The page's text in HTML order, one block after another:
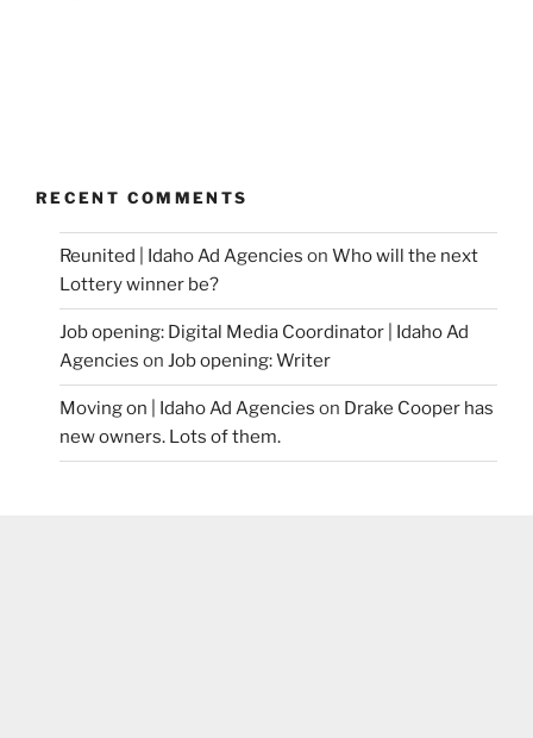
RECENT COMMENTS
Reunited | Idaho Ad Agencies on Who will the next
Lottery winner be?
Job opening: Digital Media Coordinator | Idaho Ad
Agencies on Job opening: Writer
Moving on | Idaho Ad Agencies on Drake Cooper has
new owners. Lots of them.